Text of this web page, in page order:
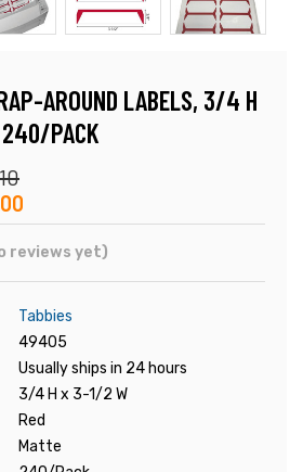
AROUND LABELS, 3/4 H
PACK
reviews yet)
Tabbies
49405
Usually ships in 24 hours
3/4 H x 3-1/2 W
Red
Matte